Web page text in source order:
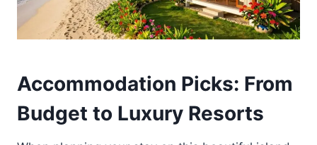
Accommodation Picks: From
Budget to Luxury Resorts